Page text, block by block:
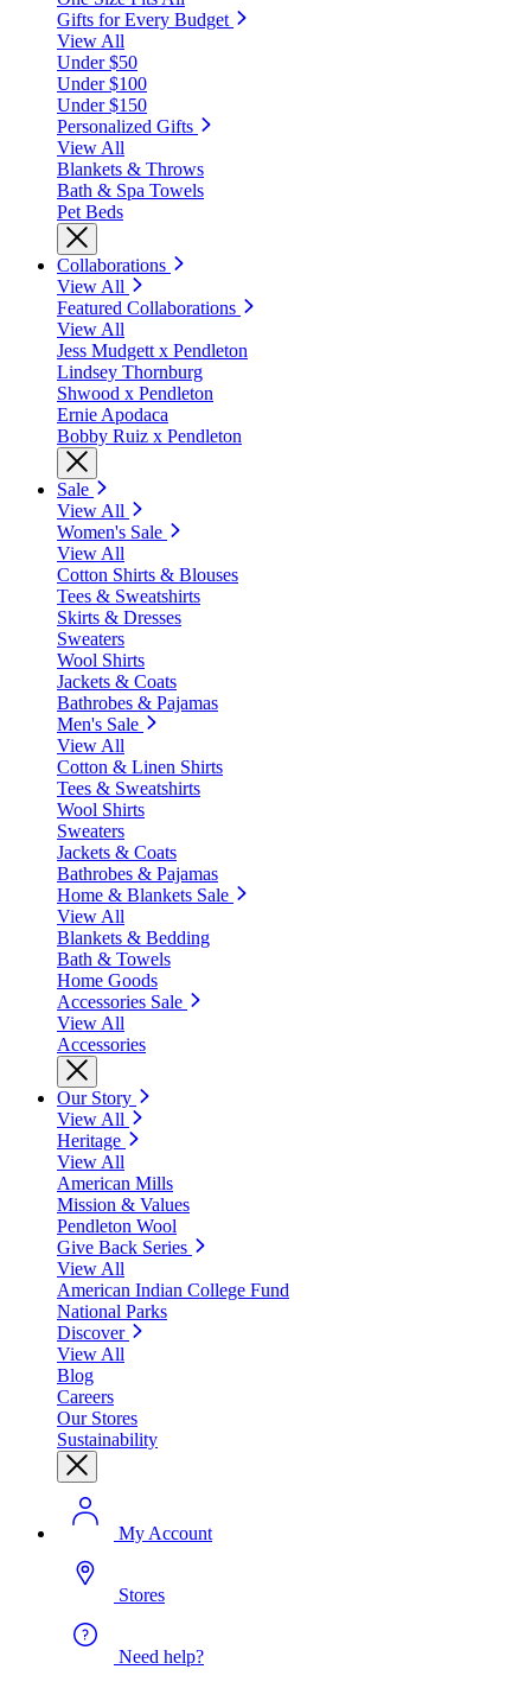
Gifts for Every Budget
View All
Under $50
Under $100
Under $150
Personalized Gifts
View All
Blankets & Throws
Bath & Spa Towels
Pet Beds
Collaborations
View All
Featured Collaborations
View All
Jess Mudgett x Pendleton
Lindsey Thornburg
Shwood x Pendleton
Ernie Apodaca
Bobby Ruiz x Pendleton
Sale
View All
Women's Sale
View All
Cotton Shirts & Blouses
Tees & Sweatshirts
Skirts & Dresses
Sweaters
Wool Shirts
Jackets & Coats
Bathrobes & Pajamas
Men's Sale
View All
Cotton & Linen Shirts
Tees & Sweatshirts
Wool Shirts
Sweaters
Jackets & Coats
Bathrobes & Pajamas
Home & Blankets Sale
View All
Blankets & Bedding
Bath & Towels
Home Goods
Accessories Sale
View All
Accessories
Our Story
View All
Heritage
View All
American Mills
Mission & Values
Pendleton Wool
Give Back Series
View All
American Indian College Fund
National Parks
Discover
View All
Blog
Careers
Our Stores
Sustainability
My Account
Stores
Need help?